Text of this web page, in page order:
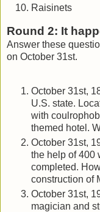
Raisinets
Round 2: It
Answer these
on October 31st.
October 31st,
U.S. state.
with
themed hotel.
October 31st,
the help of 400
completed.
construction of
October 31st,
magician and